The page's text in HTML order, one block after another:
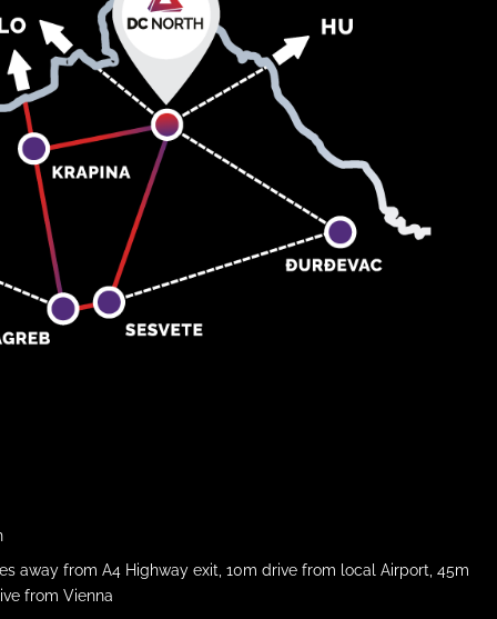
away from A4 Highway exit, 10m drive from local Airport, 45m
from Vienna